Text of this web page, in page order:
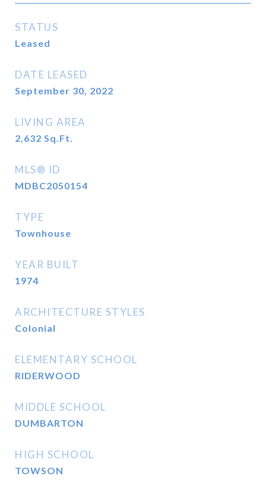
STATUS
Leased
DATE LEASED
September 30, 2022
LIVING AREA
2,632 Sq.Ft.
MLS® ID
MDBC2050154
TYPE
Townhouse
YEAR BUILT
1974
ARCHITECTURE STYLES
Colonial
ELEMENTARY SCHOOL
RIDERWOOD
MIDDLE SCHOOL
DUMBARTON
HIGH SCHOOL
TOWSON